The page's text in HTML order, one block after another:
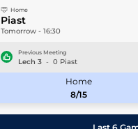
Home
Piast
Tomorrow - 16:30
Previous Meeting
Lech 3 - 0 Piast
Home
8/15